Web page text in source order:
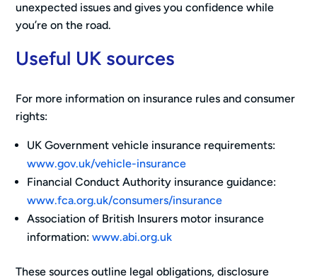
unexpected issues and gives you confidence while
you’re on the road.
Useful UK sources
For more information on insurance rules and consumer
rights:
UK Government vehicle insurance requirements:
www.gov.uk/vehicle-insurance
Financial Conduct Authority insurance guidance:
www.fca.org.uk/consumers/insurance
Association of British Insurers motor insurance
information:www.abi.org.uk
These sources outline legal obligations, disclosure